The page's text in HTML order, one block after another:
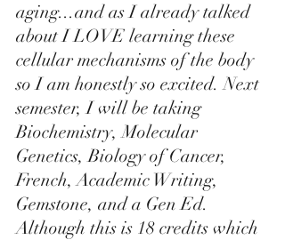
aging...and as I already talked
about I LOVE learning these
cellular mechanisms of the body
so I am honestly so excited. Next
semester, I will be taking
Biochemistry, Molecular
Genetics, Biology of Cancer,
French, Academic Writing,
Gemstone, and a Gen Ed.
Although this is 18 credits which